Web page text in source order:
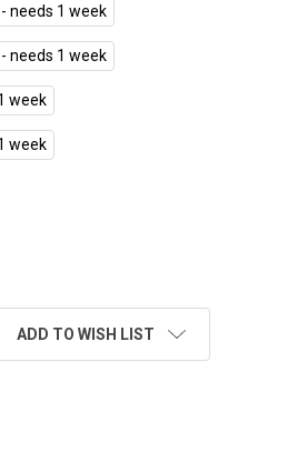
needs 1 week
needs 1 week
week
week
INDUSTRIAL RASPBERRY PI
S101WR (10.1" INDUSTRIAL
ADD TO WISH LIST